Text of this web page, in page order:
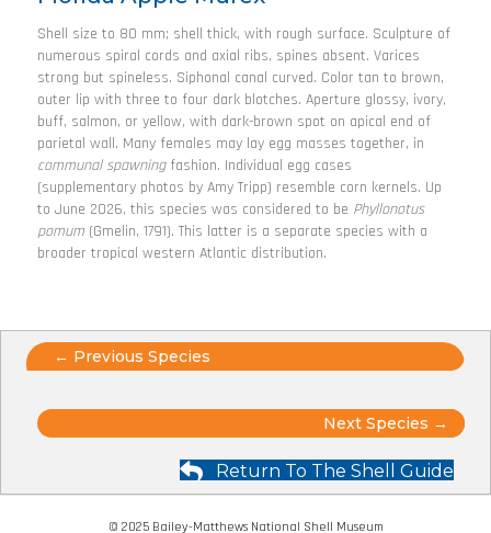
Shell size to 80 mm; shell thick, with rough surface. Sculpture of
numerous spiral cords and axial ribs, spines absent. Varices
strong but spineless. Siphonal canal curved. Color tan to brown,
outer lip with three to four dark blotches. Aperture glossy, ivory,
buff, salmon, or yellow, with dark-brown spot on apical end of
parietal wall. Many females may lay egg masses together, in
communal spawningfashion. Individual egg cases
(supplementary photos by Amy Tripp) resemble corn kernels. Up
to June 2026, this species was considered to be Phyllonotus
pomum (Gmelin, 1791). This latter is a separate species with a
broader tropical western Atlantic distribution.
Posts
navigation
← Previous Species
Posts
Next Species →
Return To The Shell Guide
© 2025 Bailey-Matthews National Shell Museum